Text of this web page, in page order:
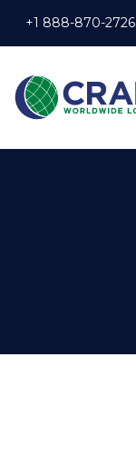
+1 888-870-2726